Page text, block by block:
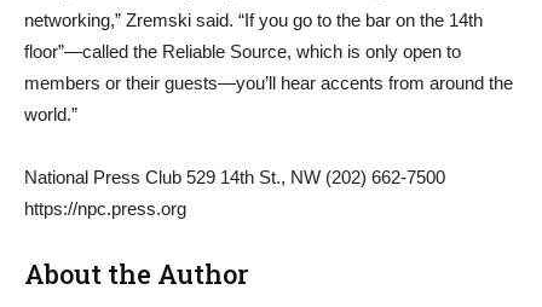
networking,” Zremski said. “If you go to the bar on the 14th
floor”—called the Reliable Source, which is only open to
members or their guests—you’ll hear accents from around the
world.”
National Press Club 529 14th St., NW (202) 662-7500
https://npc.press.org
About the Author